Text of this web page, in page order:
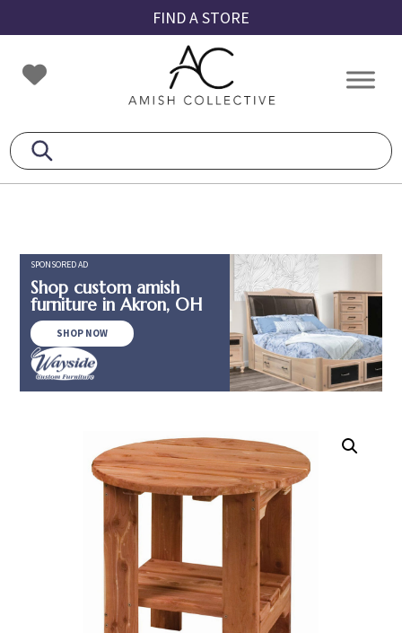
to
primary
navigation
to
main
content
to
footer
FIND A STORE
Amish
Collective
Amish
SPONSORED AD
Shop custom amish
furniture in Akron, OH
SHOP NOW